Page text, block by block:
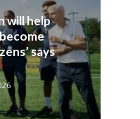
will help
says